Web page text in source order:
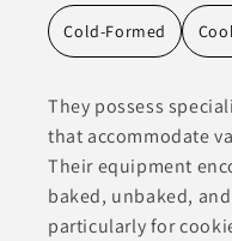
Cold-Formed
They possess
that accommodate
Their equipment
baked, unbaked,
particularly for